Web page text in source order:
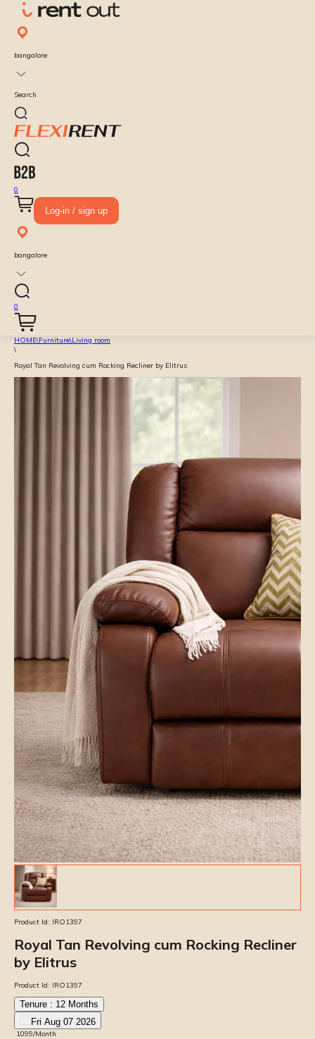
bangalore
Search
0
Log-in / sign up
bangalore
0
HOME\Furniture\Living room
\
Royal Tan Revolving cum Rocking Recliner by Elitrus
Product Id: IRO1397
Royal Tan Revolving cum Rocking Recliner
by Elitrus
Product Id: IRO1397
Tenure : 12 Months
Fri Aug 07 2026
1099/Month